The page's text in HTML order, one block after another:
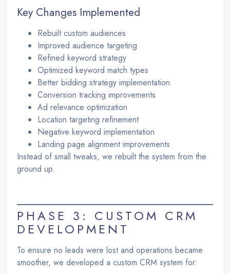
Key Changes Implemented
Rebuilt custom audiences
Improved audience targeting
Refined keyword strategy
Optimized keyword match types
Better bidding strategy implementation
Conversion tracking improvements
Ad relevance optimization
Location targeting refinement
Negative keyword implementation
Landing page alignment improvements
Instead of small tweaks, we rebuilt the system from the
ground up.
PHASE 3: CUSTOM CRM
DEVELOPMENT
To ensure no leads were lost and operations became
smoother, we developed a custom CRM system for: